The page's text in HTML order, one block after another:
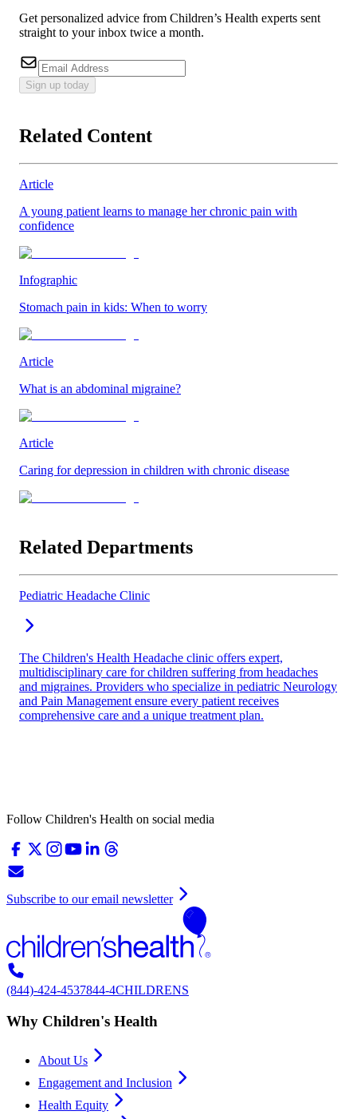
Get personalized advice from Children’s Health experts sent
straight to your inbox twice a month.
Sign up today
Related Content
Article
A young patient learns to manage her chronic pain with
confidence
Infographic
Stomach pain in kids: When to worry
Article
What is an abdominal migraine?
Article
Caring for depression in children with chronic disease
Related Departments
Pediatric Headache Clinic
The Children's Health Headache clinic offers expert,
multidisciplinary care for children suffering from headaches
and migraines. Providers who specialize in pediatric Neurology
and Pain Management ensure every patient receives
comprehensive care and a unique treatment plan.
Follow Children's Health on social media
Subscribe to our email newsletter
(844)-424-4537844-4CHILDRENS
Why Children's Health
About Us
Engagement and Inclusion
Health Equity